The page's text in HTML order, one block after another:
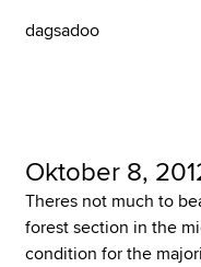
dagsadoo
Oktober 8,
Theres not much to
forest section in the
condition for the